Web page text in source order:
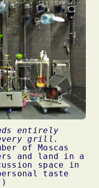
entirely
grill.
of Moscas
and land in a
space in
taste